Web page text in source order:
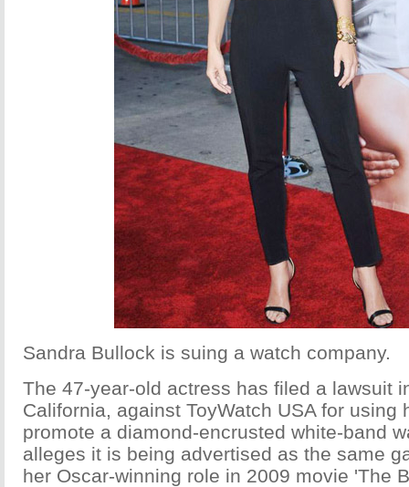
Sandra Bullock is suing a watch company.
The 47-year-old actress has filed a lawsuit
California, against ToyWatch USA for using
promote a diamond-encrusted white-band
alleges it is being advertised as the same
her Oscar-winning role in 2009 movie 'The